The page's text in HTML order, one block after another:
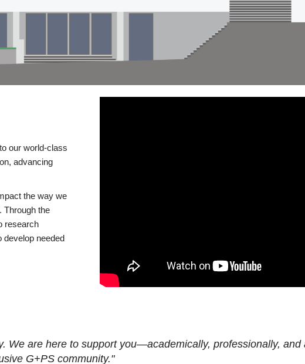
our world-class
advancing
the way we
Through the
research
develop needed
We are here to support you—academically, professionally,
G+PS community."